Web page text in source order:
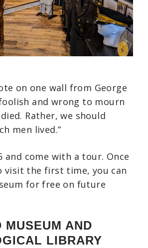
on one wall from George
and wrong to mourn
Rather, we should
men lived.”
and come with a tour. Once
visit the first time, you can
for free on future
MUSEUM AND
LIBRARY